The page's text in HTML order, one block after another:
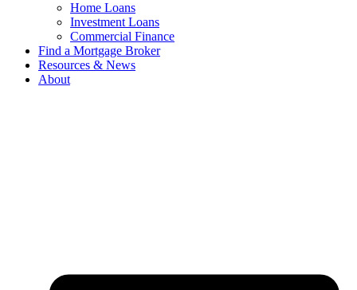
Home Loans
Investment Loans
Commercial Finance
Find a Mortgage Broker
Resources & News
About